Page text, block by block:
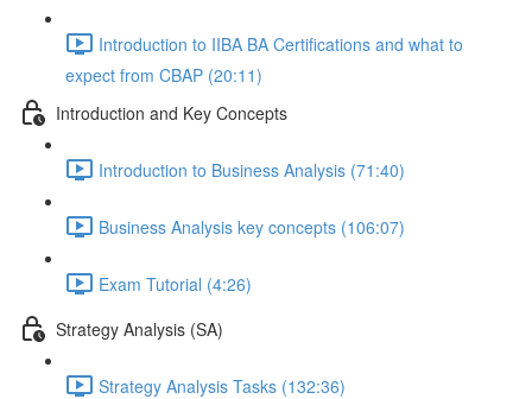
Introduction to IIBA BA Certifications and what to
expect from CBAP (20:11)
Introduction and Key Concepts
Introduction to Business Analysis (71:40)
Business Analysis key concepts (106:07)
Exam Tutorial (4:26)
Strategy Analysis (SA)
Strategy Analysis Tasks (132:36)